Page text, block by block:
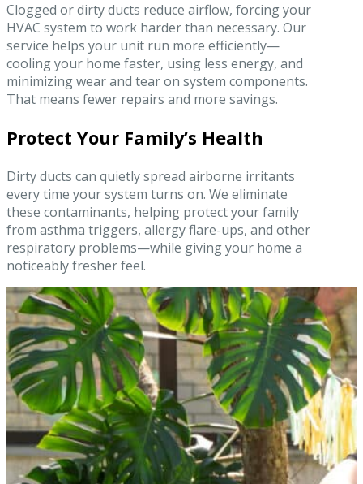
Clogged or dirty ducts reduce airflow, forcing your
HVAC system to work harder than necessary. Our
service helps your unit run more efficiently—
cooling your home faster, using less energy, and
minimizing wear and tear on system components.
That means fewer repairs and more savings.
Protect Your Family’s Health
Dirty ducts can quietly spread airborne irritants
every time your system turns on. We eliminate
these contaminants, helping protect your family
from asthma triggers, allergy flare-ups, and other
respiratory problems—while giving your home a
noticeably fresher feel.